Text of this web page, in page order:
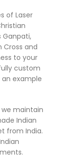
of Laser
Ganpati,
Cross and
to your
custom
example
we maintain
Indian
from India.